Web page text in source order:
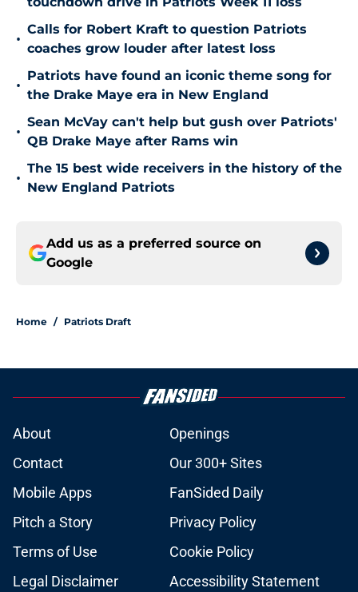
•
Calls for Robert Kraft to question Patriots
coaches grow louder after latest loss
•
Patriots have found an iconic theme song for
the Drake Maye era in New England
•
Sean McVay can't help but gush over Patriots'
QB Drake Maye after Rams win
•
The 15 best wide receivers in the history of the
New England Patriots
Add us as a preferred source on
Google
Home / Patriots Draft
About
Openings
Contact
Our 300+ Sites
Mobile Apps
FanSided Daily
Pitch a Story
Privacy Policy
Terms of Use
Cookie Policy
Legal Disclaimer
Accessibility Statement